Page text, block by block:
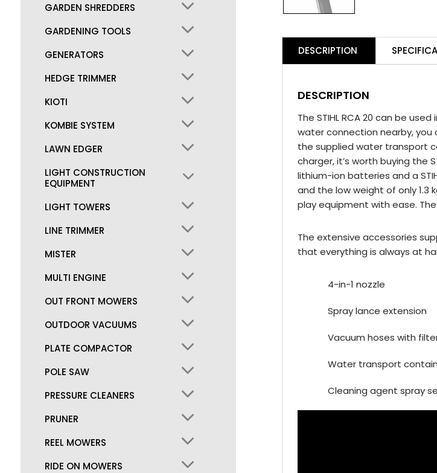
DESCRIPTION
DESCRIPTION
The STIHL RCA 20 can be
water connection nearby, you
the supplied water transport
charger, it’s worth buying the
lithium-ion batteries and a
and the low weight of only 1.3
play equipment with ease.
The extensive accessories
that everything is always at
4-in-1 nozzle
Spray lance extension
Vacuum hoses with
Water transport
Cleaning agent spray
GARDEN SHREDDERS
GARDENING TOOLS
GENERATORS
HEDGE TRIMMER
KIOTI
KOMBIE SYSTEM
LAWN EDGER
LIGHT CONSTRUCTION
EQUIPMENT
LIGHT TOWERS
LINE TRIMMER
MISTER
MULTI ENGINE
OUT FRONT MOWERS
OUTDOOR VACUUMS
PLATE COMPACTOR
POLE SAW
PRESSURE CLEANERS
PRUNER
REEL MOWERS
RIDE ON MOWERS